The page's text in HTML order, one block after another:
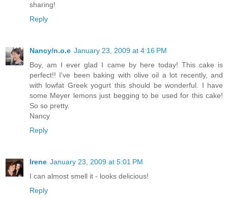
sharing!
Reply
Nancy/n.o.e January 23, 2009 at 4:16 PM
Boy, am I ever glad I came by here today! This cake is
perfect!! I've been baking with olive oil a lot recently, and
with lowfat Greek yogurt this should be wonderful. I have
some Meyer lemons just begging to be used for this cake!
So so pretty.
Nancy
Reply
Irene January 23, 2009 at 5:01 PM
I can almost smell it - looks delicious!
Reply